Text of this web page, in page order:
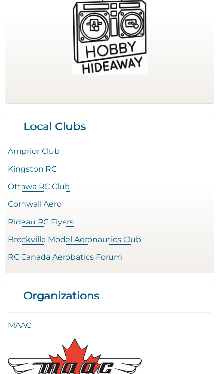
Local Clubs
Arnprior Club
Kingston RC
Ottawa RC Club
Cornwall Aero
Rideau RC Flyers
Brockville Model Aeronautics Club
RC Canada Aerobatics Forum
Organizations
MAAC